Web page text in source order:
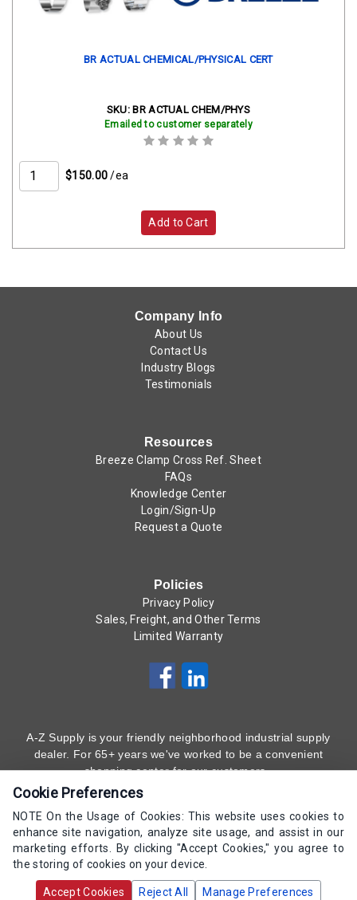
BR ACTUAL CHEMICAL/PHYSICAL CERT
SKU: BR ACTUAL CHEM/PHYS
Emailed to customer separately
$150.00 /ea
Add to Cart
Company Info
About Us
Contact Us
Industry Blogs
Testimonials
Resources
Breeze Clamp Cross Ref. Sheet
FAQs
Knowledge Center
Login/Sign-Up
Request a Quote
Policies
Privacy Policy
Sales, Freight, and Other Terms
Limited Warranty
A-Z Supply is your friendly neighborhood industrial supply
dealer. For 65+ years we've worked to be a convenient
shopping center for our customers.
(800) 323 - 4511
Copyrights AZ Supply 2000-2026 - All Rights
Cookie Preferences
NOTE On the Usage of Cookies: This website uses cookies to
enhance site navigation, analyze site usage, and assist in our
marketing efforts. By clicking "Accept Cookies," you agree to
the storing of cookies on your device.
Accept Cookies Reject All Manage Preferences